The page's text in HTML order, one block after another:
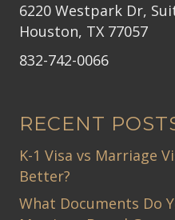
6220 Westpark Dr,
Houston, TX 77057
832-742-0066
RECENT
K-1 Visa vs Marriage
Better?
What Documents Do